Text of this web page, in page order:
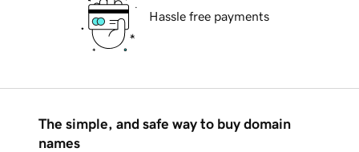
Hassle free payments
The simple, and safe way to buy domain
names